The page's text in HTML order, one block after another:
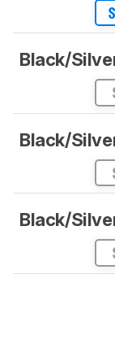
Black/
Black/
Black/